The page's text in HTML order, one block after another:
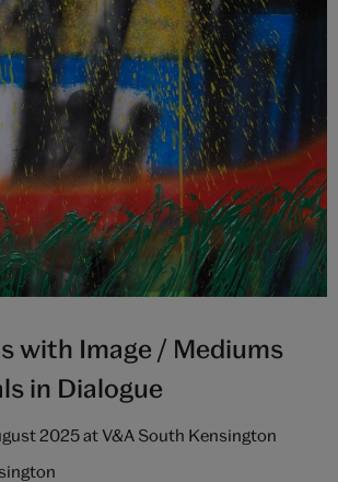
with Image / Mediums
in Dialogue
2025 at V&A South Kensington